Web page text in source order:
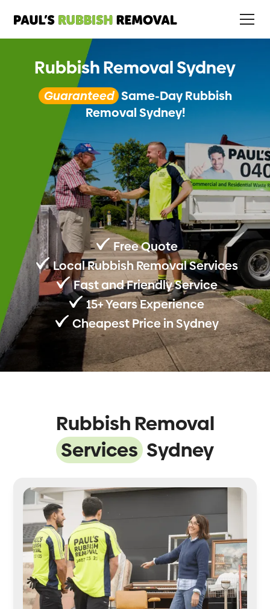
Rubbish Removal Sydney
Guaranteed Same-Day Rubbish
Removal Sydney!
Free Quote
Local Rubbish Removal Services
Fast and Friendly Service
15+ Years Experience
Cheapest Price in Sydney
Rubbish Removal
Services Sydney